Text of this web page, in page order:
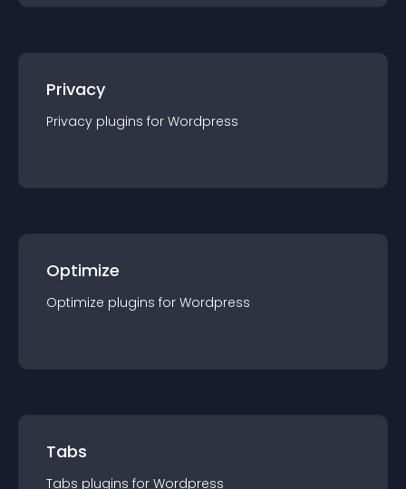
Privacy
Privacy plugins for Wordpress
Optimize
Optimize plugins for Wordpress
Tabs
Tabs plugins for Wordpress